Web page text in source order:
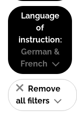
Language
of
instruction:
German &
French
Remove
all filters